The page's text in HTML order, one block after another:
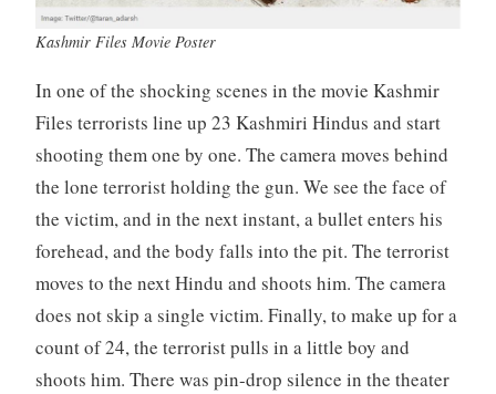
Kashmir Files Movie Poster
In one of the shocking scenes in the movie Kashmir
Files terrorists line up 23 Kashmiri Hindus and start
shooting them one by one. The camera moves behind
the lone terrorist holding the gun. We see the face of
the victim, and in the next instant, a bullet enters his
forehead, and the body falls into the pit. The terrorist
moves to the next Hindu and shoots him. The camera
does not skip a single victim. Finally, to make up for a
count of 24, the terrorist pulls in a little boy and
shoots him. There was pin-drop silence in the theater